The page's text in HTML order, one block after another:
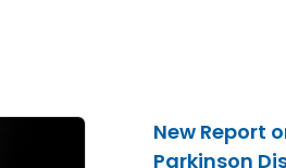
New Report
Parkinson